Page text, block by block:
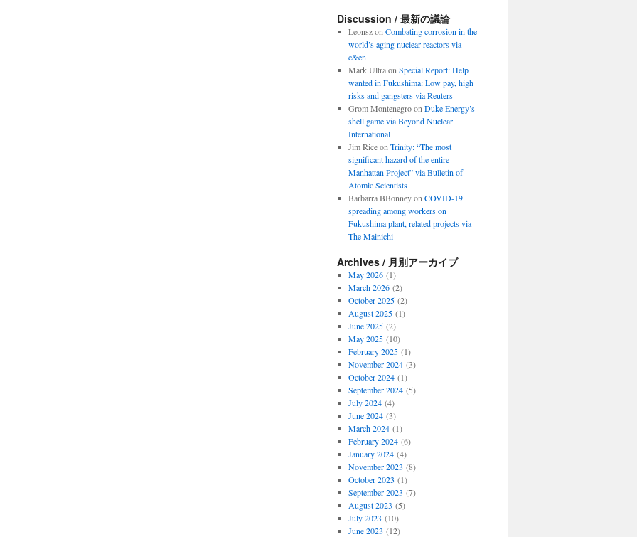
Discussion / 最新の議論
Leonszon Combating corrosion in the
world’s aging nuclear reactors via
c&en
Mark Ultraon Special Report: Help
wanted in Fukushima: Low pay, high
risks and gangsters via Reuters
Grom Montenegroon Duke Energy’s
shell game via Beyond Nuclear
International
Jim Riceon Trinity: “The most
significant hazard of the entire
Manhattan Project” via Bulletin of
Atomic Scientists
Barbarra BBonneyon COVID-19
spreading among workers on
Fukushima plant, related projects via
The Mainichi
Archives / 月別アーカイブ
May 2026(1)
March 2026(2)
October 2025(2)
August 2025(1)
June 2025(2)
May 2025(10)
February 2025(1)
November 2024(3)
October 2024(1)
September 2024(5)
July 2024(4)
June 2024(3)
March 2024(1)
February 2024(6)
January 2024(4)
November 2023 (8)
October 2023 (1)
September 2023 (7)
August 2023 (5)
July 2023 (10)
June 2023 (12)